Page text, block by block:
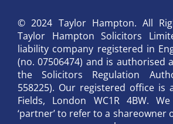
© 2024 Taylor Hampton. All
Taylor Hampton Solicitors
liability company registered in
(no. 07506474) and is authorised
the Solicitors Regulation
558225). Our registered office is
Fields, London WC1R 4BW.
‘partner’ to refer to a